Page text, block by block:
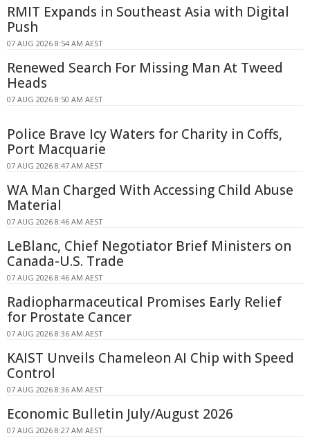
RMIT Expands in Southeast Asia with Digital
Push
07 AUG 2026 8:54 AM AEST
Renewed Search For Missing Man At Tweed
Heads
07 AUG 2026 8:50 AM AEST
Police Brave Icy Waters for Charity in Coffs,
Port Macquarie
07 AUG 2026 8:47 AM AEST
WA Man Charged With Accessing Child Abuse
Material
07 AUG 2026 8:46 AM AEST
LeBlanc, Chief Negotiator Brief Ministers on
Canada-U.S. Trade
07 AUG 2026 8:46 AM AEST
Radiopharmaceutical Promises Early Relief
for Prostate Cancer
07 AUG 2026 8:36 AM AEST
KAIST Unveils Chameleon AI Chip with Speed
Control
07 AUG 2026 8:36 AM AEST
Economic Bulletin July/August 2026
07 AUG 2026 8:27 AM AEST